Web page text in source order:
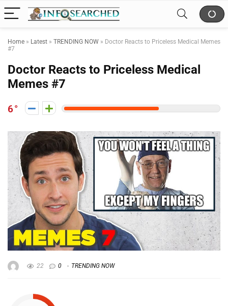
Home » Latest » TRENDING NOW » Doctor Reacts to Priceless Medical Memes
#7
Doctor Reacts to Priceless Medical
Memes #7
6
22 0 TRENDING NOW